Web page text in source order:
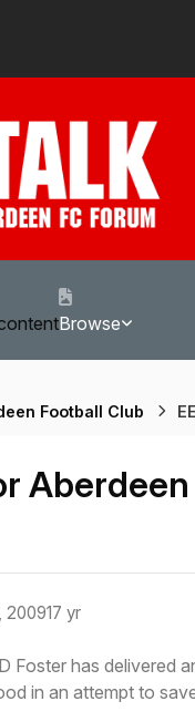
Browse
Football Club
200917 yr
Foster has delivered
in an attempt to